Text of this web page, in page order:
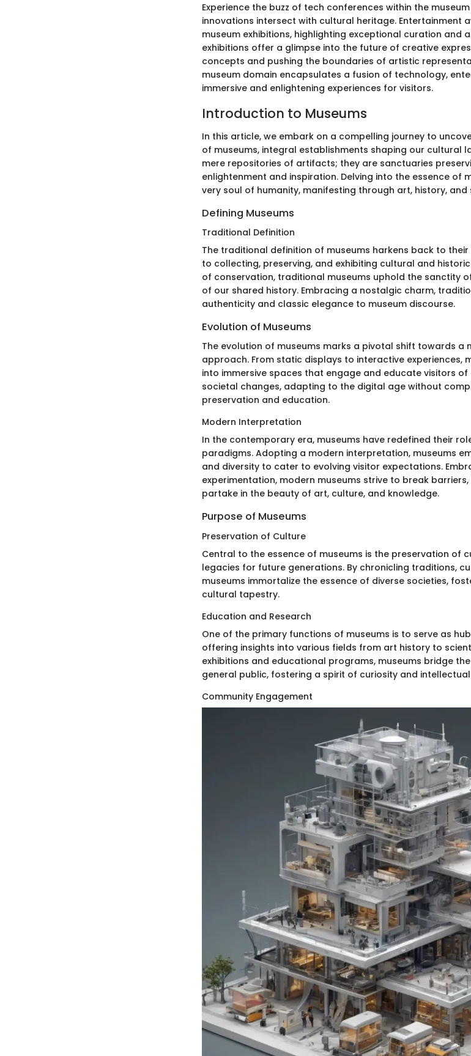
Experience the buzz of tech conferences within the
innovations intersect with cultural heritage. Entertainment
museum exhibitions, highlighting exceptional curation and
exhibitions offer a glimpse into the future of creative
concepts and pushing the boundaries of artistic
museum domain encapsulates a fusion of technology,
immersive and enlightening experiences for visitors.
Introduction to Museums
In this article, we embark on a compelling journey to
of museums, integral establishments shaping our cultural
mere repositories of artifacts; they are sanctuaries
enlightenment and inspiration. Delving into the essence of
very soul of humanity, manifesting through art, history, and
Defining Museums
Traditional Definition
The traditional definition of museums harkens back to
to collecting, preserving, and exhibiting cultural and
of conservation, traditional museums uphold the sanctity
of our shared history. Embracing a nostalgic charm,
authenticity and classic elegance to museum discourse.
Evolution of Museums
The evolution of museums marks a pivotal shift towards a
approach. From static displays to interactive experiences,
into immersive spaces that engage and educate visitors of
societal changes, adapting to the digital age without
preservation and education.
Modern Interpretation
In the contemporary era, museums have redefined their
paradigms. Adopting a modern interpretation, museums
and diversity to cater to evolving visitor expectations.
experimentation, modern museums strive to break
partake in the beauty of art, culture, and knowledge.
Purpose of Museums
Preservation of Culture
Central to the essence of museums is the preservation of
legacies for future generations. By chronicling traditions,
museums immortalize the essence of diverse societies,
cultural tapestry.
Education and Research
One of the primary functions of museums is to serve as
offering insights into various fields from art history to
exhibitions and educational programs, museums bridge
general public, fostering a spirit of curiosity and
Community Engagement